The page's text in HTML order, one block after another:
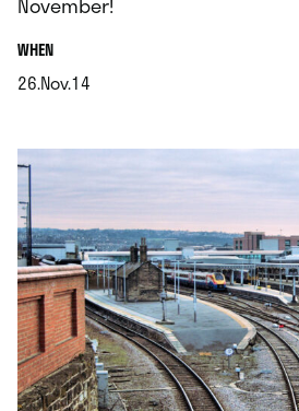
WHEN.
26.Nov.14